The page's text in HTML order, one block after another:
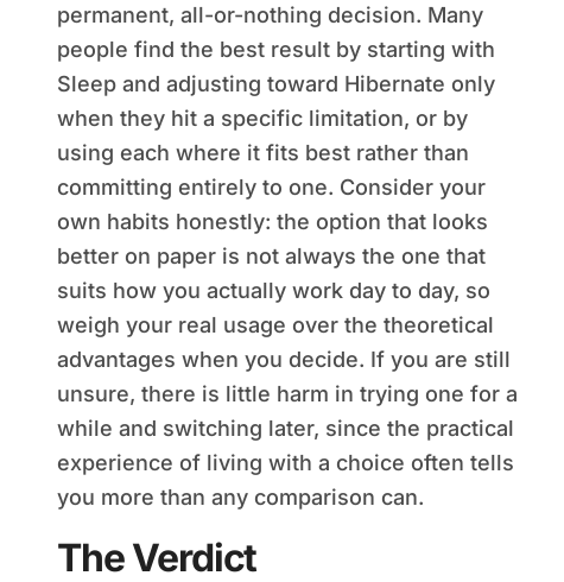
permanent, all-or-nothing decision. Many
people find the best result by starting with
Sleep and adjusting toward Hibernate only
when they hit a specific limitation, or by
using each where it fits best rather than
committing entirely to one. Consider your
own habits honestly: the option that looks
better on paper is not always the one that
suits how you actually work day to day, so
weigh your real usage over the theoretical
advantages when you decide. If you are still
unsure, there is little harm in trying one for a
while and switching later, since the practical
experience of living with a choice often tells
you more than any comparison can.
The Verdict